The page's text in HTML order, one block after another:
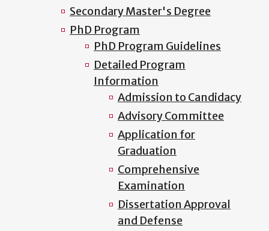
Secondary Master's Degree
PhD Program
PhD Program Guidelines
Detailed Program
Information
Admission to Candidacy
Advisory Committee
Application for
Graduation
Comprehensive
Examination
Dissertation Approval
and Defense